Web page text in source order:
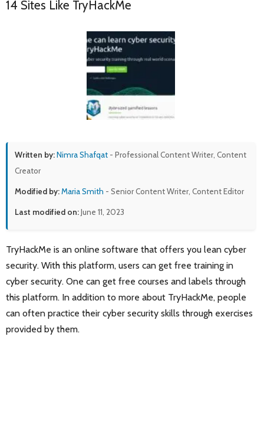
14 Sites Like TryHackMe
Written by:Nimra Shafqat - Professional Content Writer, Content
Creator
Modified by:Maria Smith - Senior Content Writer, Content Editor
Last modified on:June 11, 2023
TryHackMe is an online software that offers you lean cyber
security. With this platform, users can get free training in
cyber security. One can get free courses and labels through
this platform. In addition to more about TryHackMe, people
can often practice their cyber security skills through exercises
provided by them.